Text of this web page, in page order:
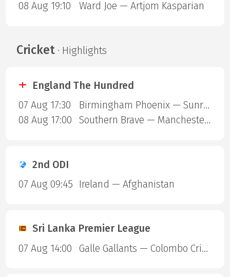
08 Aug 19:10 Ward Joe — Artjom Kasparian
Cricket· Highlights
England The Hundred
07 Aug 17:30
Birmingham Phoenix — Sunrisers Leeds
08 Aug 17:00
Southern Brave — Manchester Super Giants
2nd ODI
07 Aug 09:45
Ireland — Afghanistan
Sri Lanka Premier League
07 Aug 14:00
Galle Gallants — Colombo Cricket Club